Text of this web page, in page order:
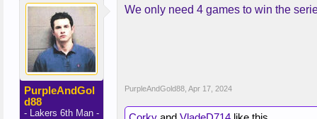
PurpleAndGol
d88
- Lakers 6th Man -
We only need 4 games to win the
PurpleAndGold88 Apr 17, 2024